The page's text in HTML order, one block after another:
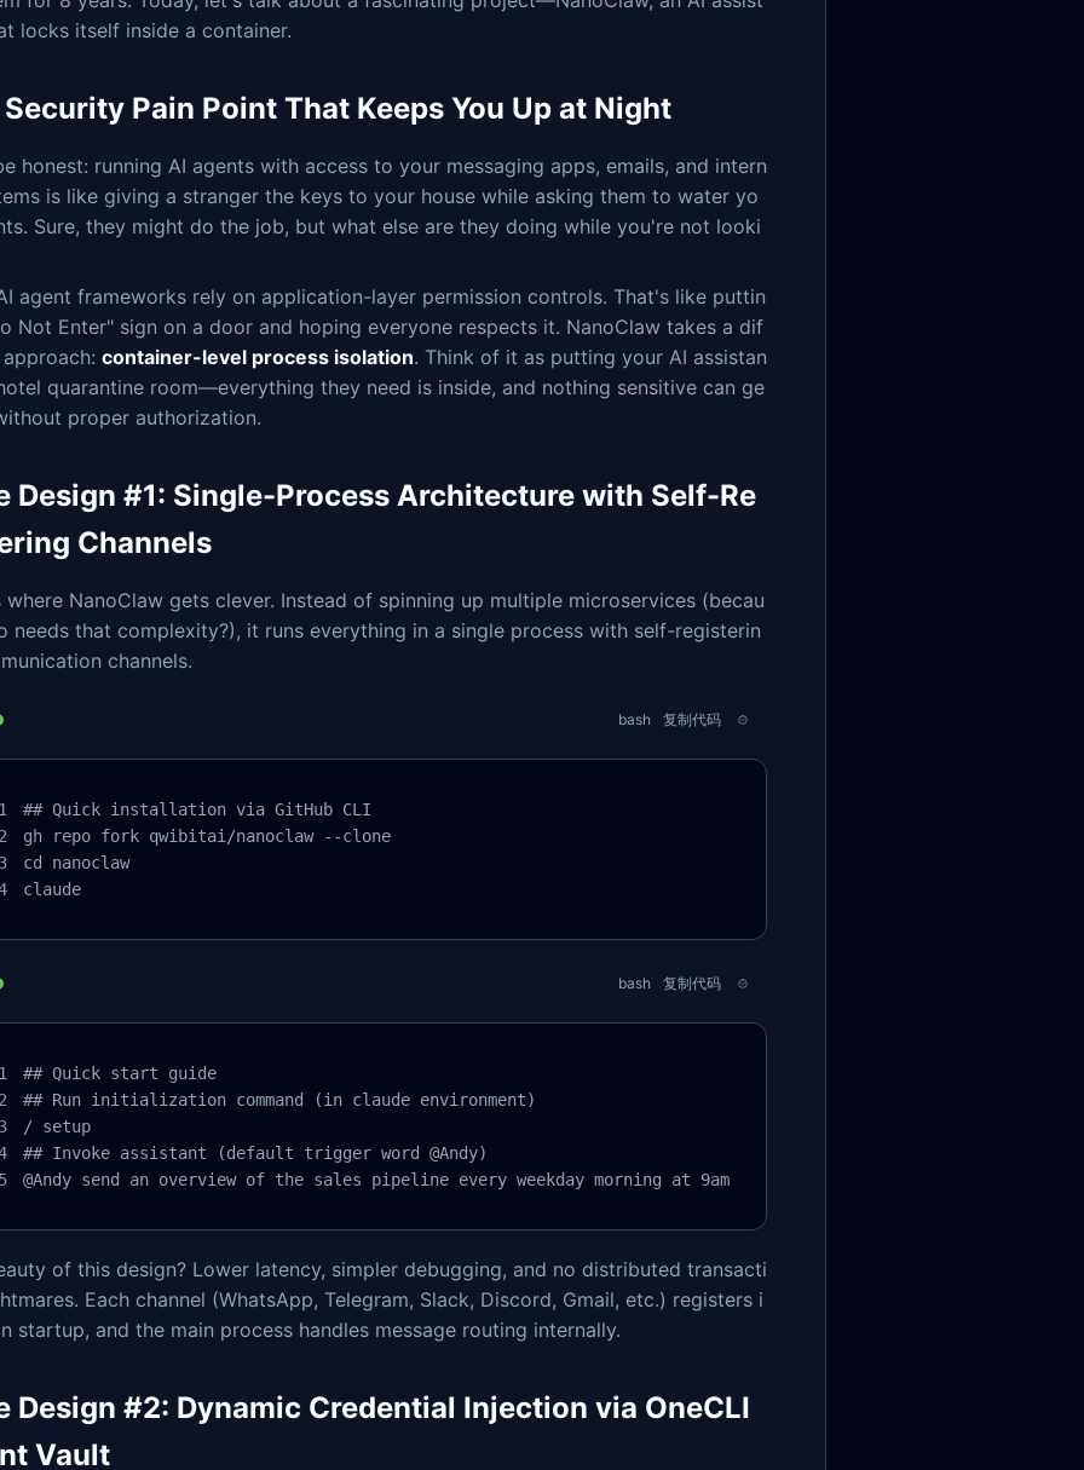
locks itself inside a container.
Pain Point That Keeps You Up at Night
honest: running AI agents with access to your messaging apps, emails, and intern
is like giving a stranger the keys to your house while asking them to water yo
Sure, they might do the job, but what else are they doing while you're not looki
agent frameworks rely on application-layer permission controls. That's like puttin
Not Enter" sign on a door and hoping everyone respects it. NanoClaw takes a dif
container-level process isolation. Think of it as putting your AI assistan
quarantine room—everything they need is inside, and nothing sensitive can ge
proper authorization.
Design #1: Single-Process Architecture with Self-Re
Channels
where NanoClaw gets clever. Instead of spinning up multiple microservices (becau
needs that complexity?), it runs everything in a single process with self-registerin
channels.
bash 复制代码
## Quick installation via GitHub CLI
gh repo fork qwibitai/nanoclaw --clone
cd nanoclaw
claude
bash 复制代码
## Quick start guide
## Run initialization command (in claude environment)
/ setup
## Invoke assistant (default trigger word @Andy)
@Andy send an overview of the sales pipeline every weekday morning at 9am
of this design? Lower latency, simpler debugging, and no distributed transacti
Each channel (WhatsApp, Telegram, Slack, Discord, Gmail, etc.) registers i
startup, and the main process handles message routing internally.
Design #2: Dynamic Credential Injection via OneCLI
Vault